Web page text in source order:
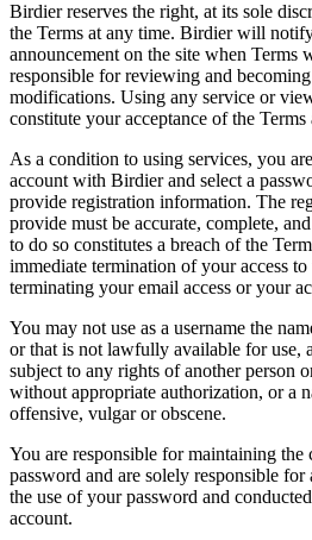
Birdier reserves the right, at its sole
the Terms at any time. Birdier will
announcement on the site when Terms
responsible for reviewing and
modifications. Using any service or
constitute your acceptance of the Terms
As a condition to using services, you
account with Birdier and select a
provide registration information. The
provide must be accurate, complete,
to do so constitutes a breach of the
immediate termination of your access
terminating your email access or your
You may not use as a username the
or that is not lawfully available for use,
subject to any rights of another person
without appropriate authorization, or a
offensive, vulgar or obscene.
You are responsible for maintaining
password and are solely responsible
the use of your password and
account.